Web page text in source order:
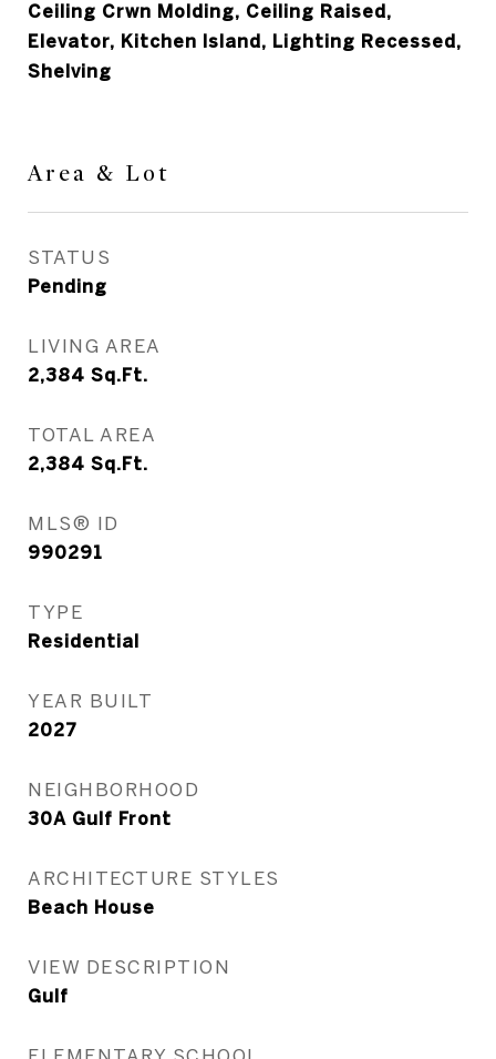
Ceiling Crwn Molding, Ceiling Raised,
Elevator, Kitchen Island, Lighting Recessed,
Shelving
Area & Lot
STATUS
Pending
LIVING AREA
2,384 Sq.Ft.
TOTAL AREA
2,384 Sq.Ft.
MLS® ID
990291
TYPE
Residential
YEAR BUILT
2027
NEIGHBORHOOD
30A Gulf Front
ARCHITECTURE STYLES
Beach House
VIEW DESCRIPTION
Gulf